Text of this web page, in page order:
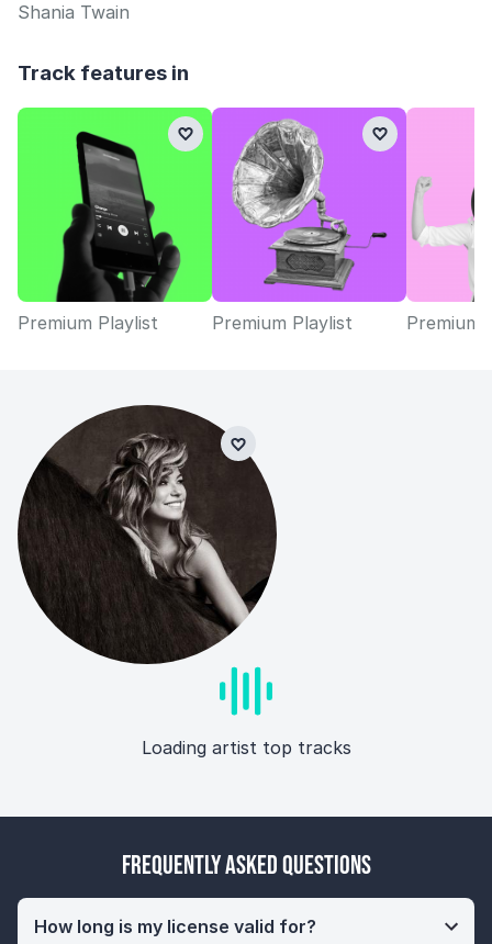
Shania Twain
Track features in
Premium Playlist Premium Playlist Premium
Loading artist top tracks
Frequently Asked Questions
How long is my license valid for?